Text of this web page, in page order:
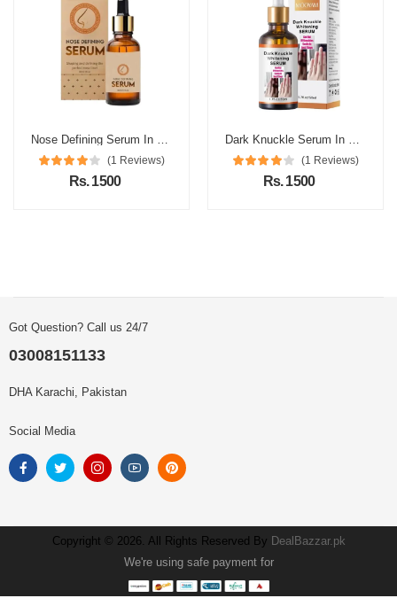
Nose Defining Serum In Pakistan
(1 Reviews)
Rs. 1500
Dark Knuckle Serum In Pakistan
(1 Reviews)
Rs. 1500
Got Question? Call us 24/7
03008151133
DHA Karachi, Pakistan
Social Media
Copyright © 2026. All Rights Reserved By DealBazzar.pk
We're using safe payment for